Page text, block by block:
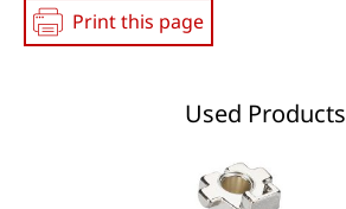
Print this page
Used Products